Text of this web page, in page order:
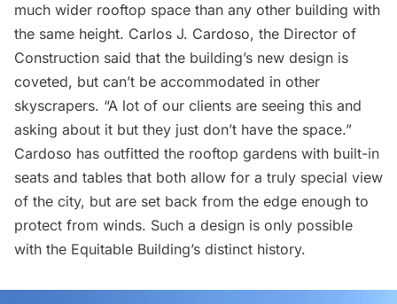
much wider rooftop space than any other building with
the same height. Carlos J. Cardoso, the Director of
Construction said that the building’s new design is
coveted, but can’t be accommodated in other
skyscrapers. “A lot of our clients are seeing this and
asking about it but they just don’t have the space.”
Cardoso has outfitted the rooftop gardens with built-in
seats and tables that both allow for a truly special view
of the city, but are set back from the edge enough to
protect from winds. Such a design is only possible
with the Equitable Building’s distinct history.